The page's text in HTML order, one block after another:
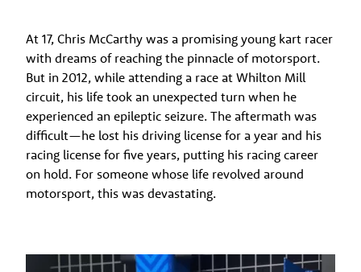
At 17, Chris McCarthy was a promising young kart racer
with dreams of reaching the pinnacle of motorsport.
But in 2012, while attending a race at Whilton Mill
circuit, his life took an unexpected turn when he
experienced an epileptic seizure. The aftermath was
difficult—he lost his driving license for a year and his
racing license for five years, putting his racing career
on hold. For someone whose life revolved around
motorsport, this was devastating.